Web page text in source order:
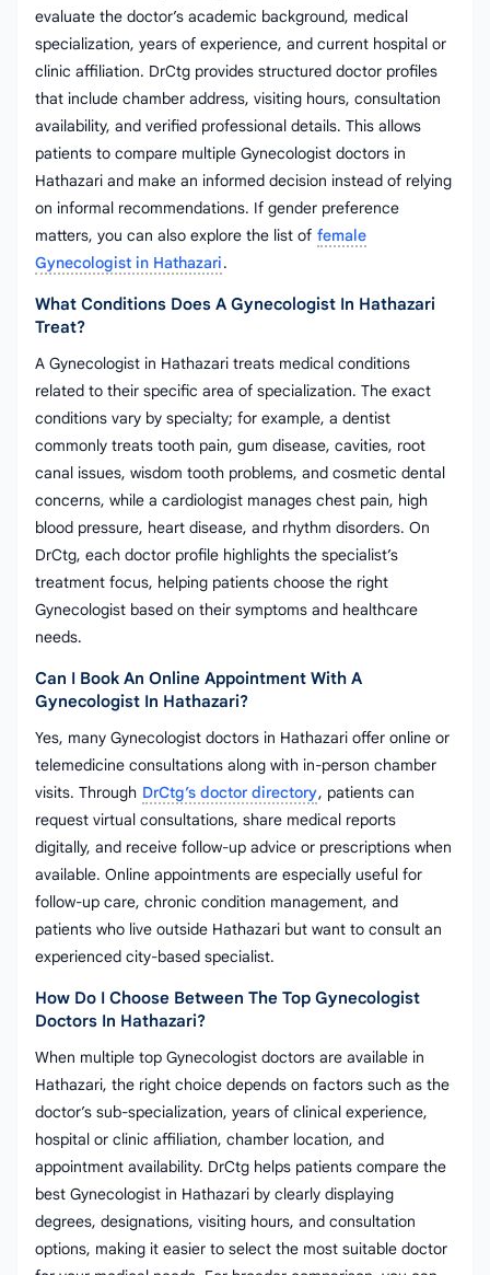
evaluate the doctor’s academic background, medical
specialization, years of experience, and current hospital or
clinic affiliation. DrCtg provides structured doctor profiles
that include chamber address, visiting hours, consultation
availability, and verified professional details. This allows
patients to compare multiple Gynecologist doctors in
Hathazari and make an informed decision instead of relying
on informal recommendations. If gender preference
matters, you can also explore the list of female
Gynecologist in Hathazari.
What Conditions Does A Gynecologist In Hathazari
Treat?
A Gynecologist in Hathazari treats medical conditions
related to their specific area of specialization. The exact
conditions vary by specialty; for example, a dentist
commonly treats tooth pain, gum disease, cavities, root
canal issues, wisdom tooth problems, and cosmetic dental
concerns, while a cardiologist manages chest pain, high
blood pressure, heart disease, and rhythm disorders. On
DrCtg, each doctor profile highlights the specialist’s
treatment focus, helping patients choose the right
Gynecologist based on their symptoms and healthcare
needs.
Can I Book An Online Appointment With A
Gynecologist In Hathazari?
Yes, many Gynecologist doctors in Hathazari offer online or
telemedicine consultations along with in-person chamber
visits. Through DrCtg’s doctor directory, patients can
request virtual consultations, share medical reports
digitally, and receive follow-up advice or prescriptions when
available. Online appointments are especially useful for
follow-up care, chronic condition management, and
patients who live outside Hathazari but want to consult an
experienced city-based specialist.
How Do I Choose Between The Top Gynecologist
Doctors In Hathazari?
When multiple top Gynecologist doctors are available in
Hathazari, the right choice depends on factors such as the
doctor’s sub-specialization, years of clinical experience,
hospital or clinic affiliation, chamber location, and
appointment availability. DrCtg helps patients compare the
best Gynecologist in Hathazari by clearly displaying
degrees, designations, visiting hours, and consultation
options, making it easier to select the most suitable doctor